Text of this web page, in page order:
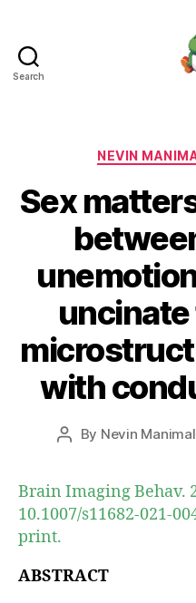
Search
NEVIN
Sex
with
Post
By Nevin
Brain Imaging Behav.
10.1007/s11682-021-
print.
ABSTRACT